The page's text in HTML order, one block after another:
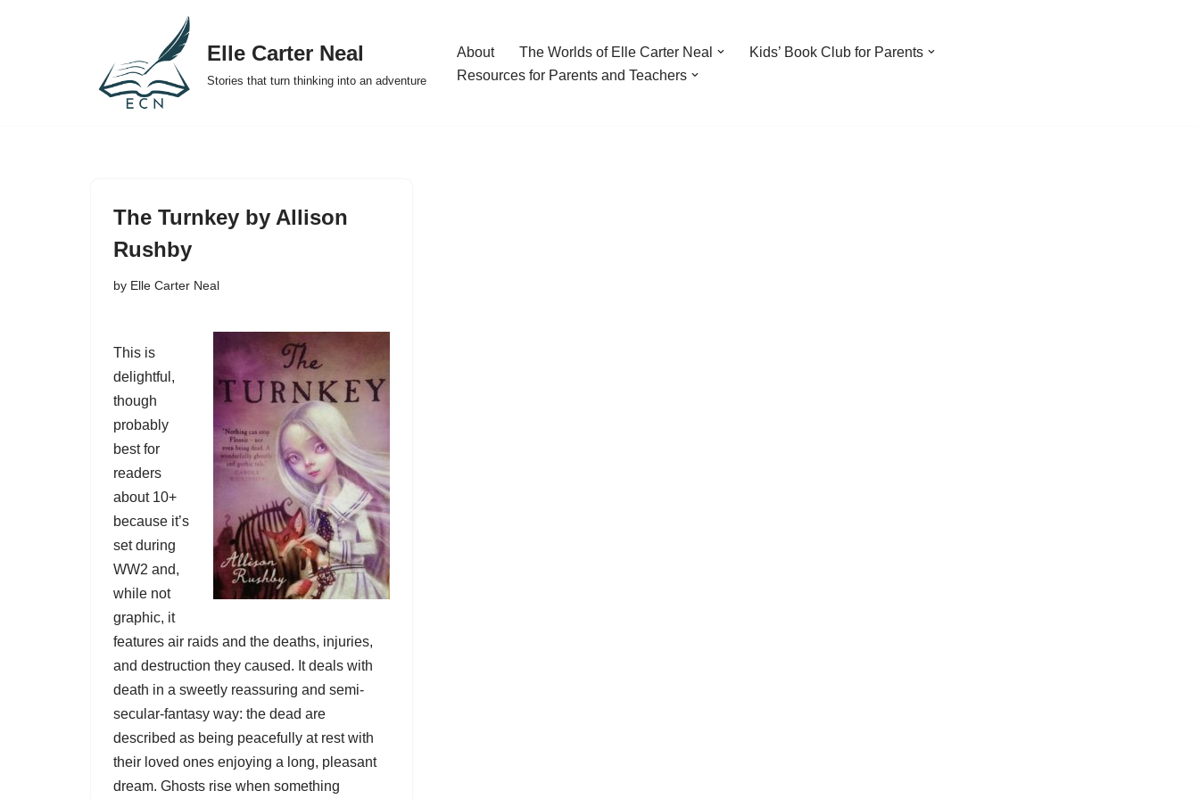
Elle Carter Neal
Stories that turn thinking into an adventure
About The Worlds of Elle Carter Neal
Kids’ Book Club for Parents
Resources for Parents and Teachers
The Turnkey by Allison
Rushby
by Elle Carter Neal
This is
delightful,
though
probably
best for
readers
about 10+
because it’s
set during
WW2 and,
while not
graphic, it
features air raids and the deaths, injuries,
and destruction they caused. It deals with
death in a sweetly reassuring and semi-
secular-fantasy way: the dead are
described as being peacefully at rest with
their loved ones enjoying a long, pleasant
dream. Ghosts rise when something